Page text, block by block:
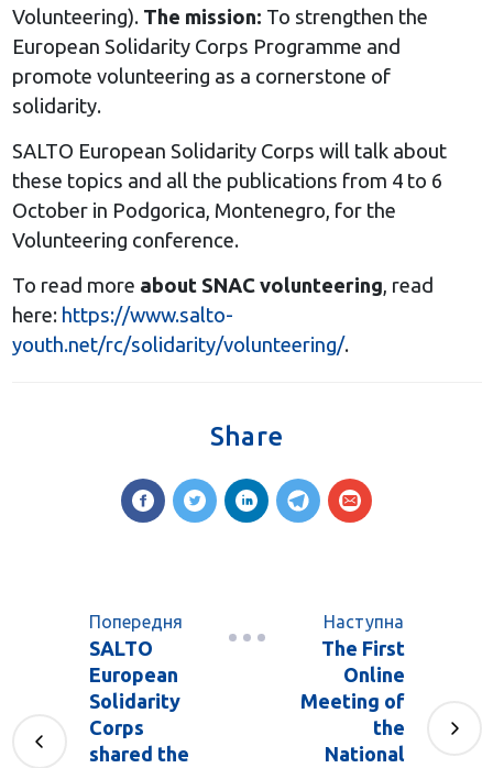
Volunteering). The mission: To strengthen the
European Solidarity Corps Programme and
promote volunteering as a cornerstone of
solidarity.
SALTO European Solidarity Corps will talk about
these topics and all the publications from 4 to 6
October in Podgorica, Montenegro, for the
Volunteering conference.
To read more about SNAC volunteering, read
here: https://www.salto-
youth.net/rc/solidarity/volunteering/.
Share
Попередня
SALTO
European
Solidarity
Corps
shared the
Наступна
The First
Online
Meeting of
the
National